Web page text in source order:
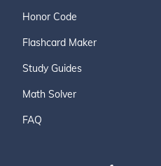
Honor Code
Flashcard Maker
Study Guides
Math Solver
FAQ